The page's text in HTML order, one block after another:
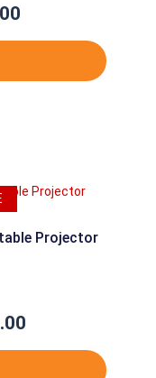
$625.00.
Projector